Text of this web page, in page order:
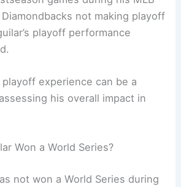
not making playoff
playoff performance
experience can be a
his overall impact in
Won a World Series?
not won a World Series during